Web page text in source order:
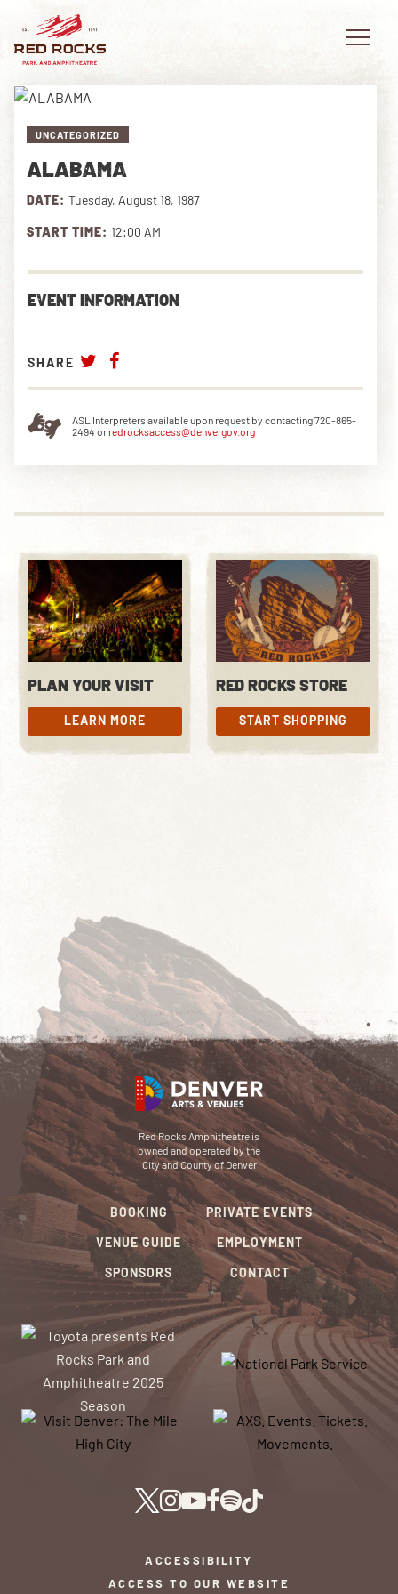
EVENTS
PLAN YOUR VISIT
EXPLORE RED ROCKS
OUR STORY
PRIVATE EVENTS
UNCATEGORIZED
ALABAMA
DATE: Tuesday, August 18, 1987
START TIME: 12:00 AM
EVENT INFORMATION
SHARE
ASL Interpreters available upon request by contacting 720-865-
2494 or redrocksaccess@denvergov.org
PLAN YOUR VISIT
LEARN MORE
LEARN MORE
RED ROCKS STORE
START SHOPPING
START SHOPPING
Red Rocks Amphitheatre is
owned and operated by the
City and County of Denver
BOOKING
VENUE GUIDE
SPONSORS
PRIVATE EVENTS
EMPLOYMENT
CONTACT
ACCESSIBILITY
ACCESS TO OUR WEBSITE